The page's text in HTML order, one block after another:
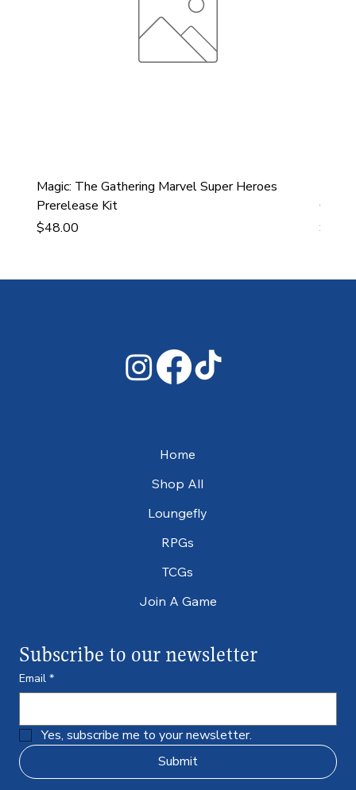
Magic: The Gathering Marvel Super Heroes
Prerelease Kit
Price
$48.00
Price
Home
Shop All
Loungefly
RPGs
TCGs
Join A Game
Subscribe to our newsletter
Email *
Yes, subscribe me to your newsletter.
Submit